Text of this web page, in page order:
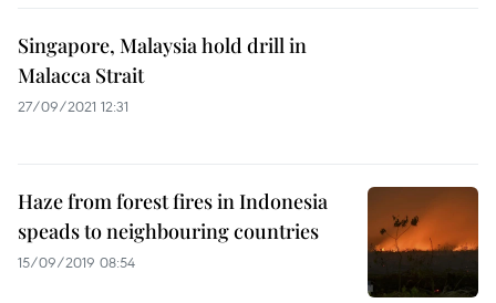
Singapore, Malaysia hold drill in
Malacca Strait
27/09/2021 12:31
Haze from forest fires in Indonesia
speads to neighbouring countries
15/09/2019 08:54